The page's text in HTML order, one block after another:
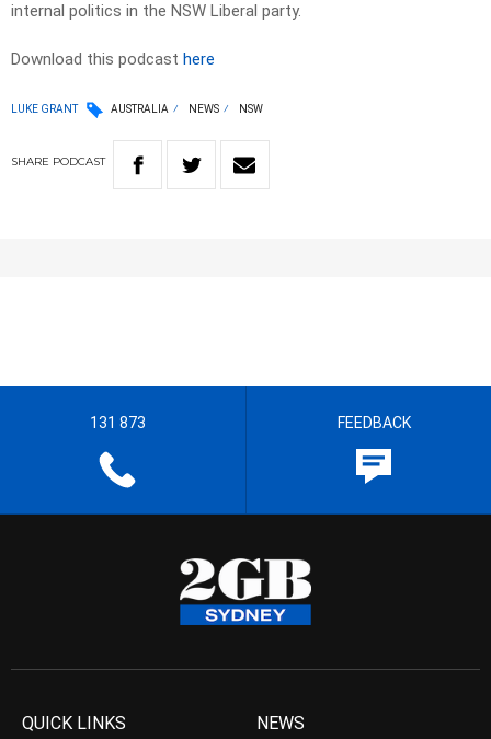
internal politics in the NSW Liberal party.
Download this podcast here
LUKE GRANT AUSTRALIA NEWS NSW
SHARE PODCAST
131 873 FEEDBACK
QUICK LINKS NEWS